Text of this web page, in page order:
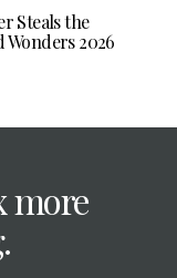
Steals the
Wonders 2026
more